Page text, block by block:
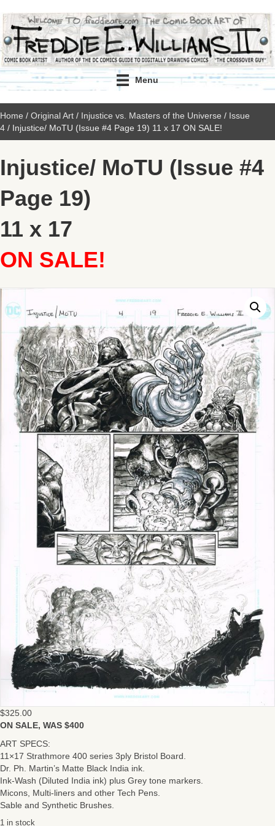
Menu
Home / Original Art / Injustice vs. Masters of the Universe / Issue
4 / Injustice/ MoTU (Issue #4 Page 19) 11 x 17 ON SALE!
Injustice/ MoTU (Issue #4
Page 19)
11 x 17
ON SALE!
$325.00
ON SALE, WAS $400
ART SPECS:
11×17 Strathmore 400 series 3ply Bristol Board.
Dr. Ph. Martin’s Matte Black India ink.
Ink-Wash (Diluted India ink) plus Grey tone markers.
Micons, Multi-liners and other Tech Pens.
Sable and Synthetic Brushes.
1 in stock